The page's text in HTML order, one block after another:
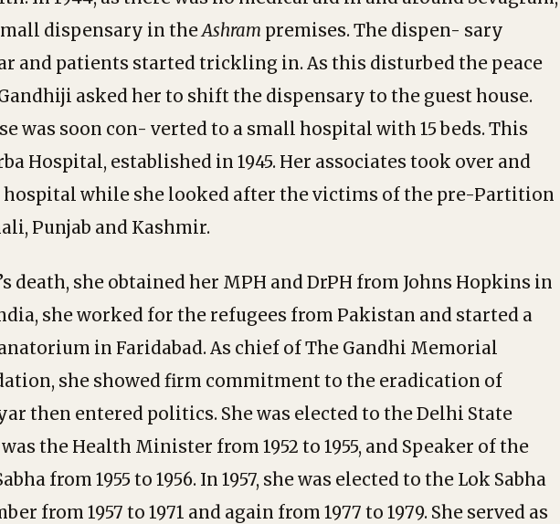
dispensary in theAshram premises. The dispen- sary
and patients started trickling in. As this disturbed the peace
asked her to shift the dispensary to the guest house.
was soon con- verted to a small hospital with 15 beds. This
Hospital, established in 1945. Her associates took over and
hospital while she looked after the victims of the pre-Partition
Punjab and Kashmir.
death, she obtained her MPH and DrPH from Johns Hopkins in
she worked for the refugees from Pakistan and started a
in Faridabad. As chief of The Gandhi Memorial
she showed firm commitment to the eradication of
then entered politics. She was elected to the Delhi State
the Health Minister from 1952 to 1955, and Speaker of the
from 1955 to 1956. In 1957, she was elected to the Lok Sabha
from 1957 to 1971 and again from 1977 to 1979. She served as